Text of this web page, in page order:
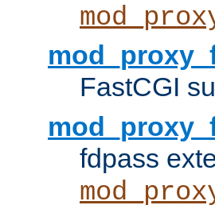
FastCGI
fdpass